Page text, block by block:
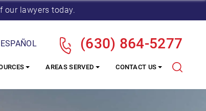
our lawyers today.
(630) 864-5277
AREAS SERVED CONTACT US